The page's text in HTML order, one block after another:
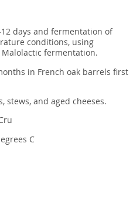
days and fermentation of
conditions, using
fermentation.
in French oak barrels first
stews, and aged cheeses.
C